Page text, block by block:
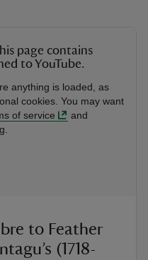
to Feather
(1718-
page contains
to YouTube.
anything is loaded, as
cookies. You may want
of service
and